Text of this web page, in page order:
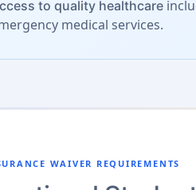
to quality healthcare
medical services.
WAIVER REQUIREMENTS